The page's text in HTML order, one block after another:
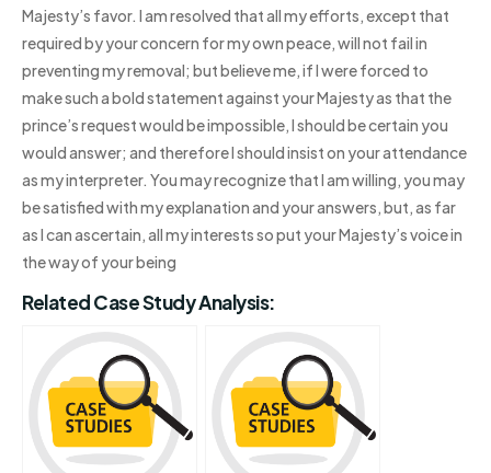
Majesty’s favor. I am resolved that all my efforts, except that
required by your concern for my own peace, will not fail in
preventing my removal; but believe me, if I were forced to
make such a bold statement against your Majesty as that the
prince’s request would be impossible, I should be certain you
would answer; and therefore I should insist on your attendance
as my interpreter. You may recognize that I am willing, you may
be satisfied with my explanation and your answers, but, as far
as I can ascertain, all my interests so put your Majesty’s voice in
the way of your being
Related Case Study Analysis: